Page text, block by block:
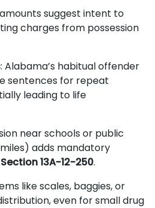
suggest intent to
charges from possession
: Alabama’s habitual offender
sentences for repeat
leading to life
near schools or public
adds mandatory
Section 13A-12-250.
like scales, baggies, or
even for small drug